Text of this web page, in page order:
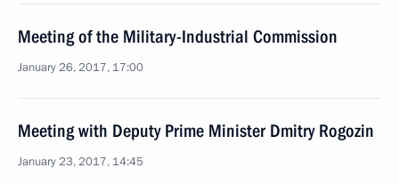
Meeting of the Military-Industrial Commission
January 26, 2017, 17:00
Meeting with Deputy Prime Minister Dmitry Rogozin
January 23, 2017, 14:45